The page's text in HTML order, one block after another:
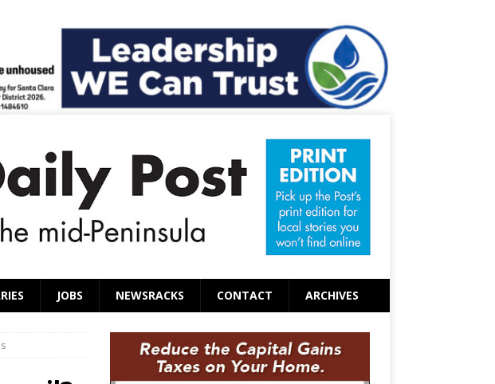
JOBS NEWSRACKS CONTACT ARCHIVES